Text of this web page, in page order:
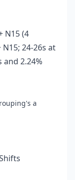
N15 (4
24-26s at
and 2.24%
a